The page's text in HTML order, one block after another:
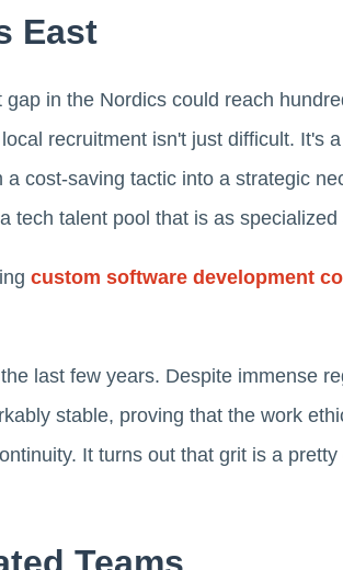
East
in the Nordics could reach
recruitment isn't just difficult. It's
cost-saving tactic into a strategic
tech talent pool that is as
custom software development
last few years. Despite immense
stable, proving that the work
It turns out that grit is a
Teams